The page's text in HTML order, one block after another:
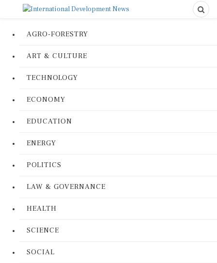
AGRO-FORESTRY
ART & CULTURE
TECHNOLOGY
ECONOMY
EDUCATION
ENERGY
POLITICS
LAW & GOVERNANCE
HEALTH
SCIENCE
SOCIAL